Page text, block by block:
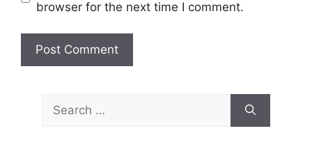
browser for the next time I comment.
Search
for: